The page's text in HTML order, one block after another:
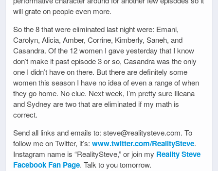
will grate on people even more.
So the 8 that were eliminated last night were: Emani,
Carolyn, Alicia, Amber, Corrine, Kimberly, Saneh, and
Casandra. Of the 12 women I gave yesterday that I know
don’t make it past episode 3 or so, Casandra was the only
one I didn’t have on there. But there are definitely some
women this season I have no idea of even a range of when
they go home. No clue. Next week, I’m pretty sure Illeana
and Sydney are two that are eliminated if my math is
correct.
Send all links and emails to: steve@realitysteve.com. To
follow me on Twitter, it’s: www.twitter.com/RealitySteve.
Instagram name is “RealitySteve,” or join my Reality Steve
Facebook Fan Page. Talk to you tomorrow.